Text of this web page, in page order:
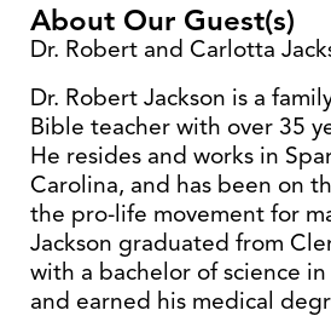
About Our Guest(s)
Dr. Robert and Carlotta
Dr. Robert Jackson is a
Bible teacher with over 35
He resides and works in
Carolina, and has been on
the pro-life movement for
Jackson graduated from
with a bachelor of science
and earned his medical